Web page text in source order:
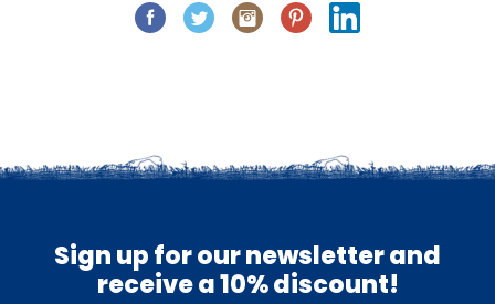
Sign up for our newsletter and
receive a 10% discount!